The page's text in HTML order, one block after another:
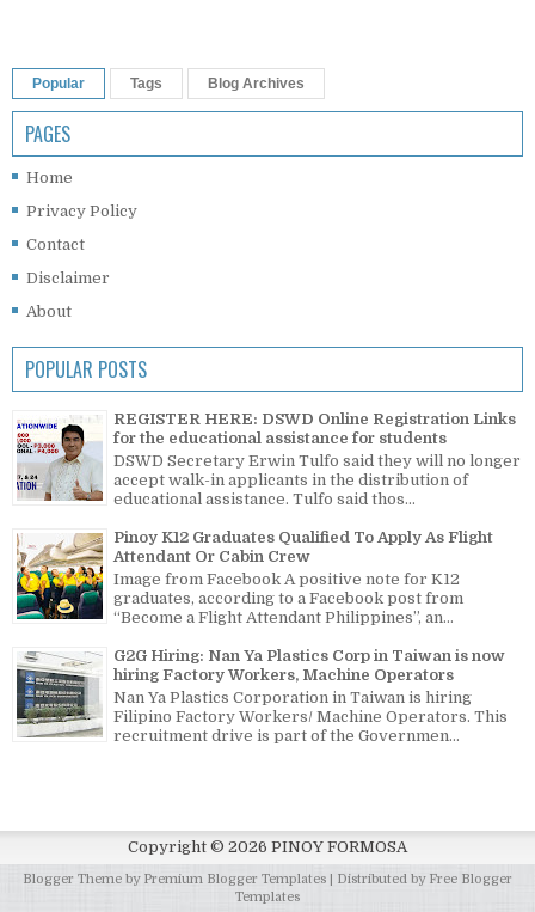
Popular Tags Blog Archives
PAGES
Home
Privacy Policy
Contact
Disclaimer
About
POPULAR POSTS
REGISTER HERE: DSWD Online Registration Links
for the educational assistance for students
DSWD Secretary Erwin Tulfo said they will no longer
accept walk-in applicants in the distribution of
educational assistance. Tulfo said thos...
Pinoy K12 Graduates Qualified To Apply As Flight
Attendant Or Cabin Crew
Image from Facebook A positive note for K12
graduates, according to a Facebook post from
“Become a Flight Attendant Philippines”, an...
G2G Hiring: Nan Ya Plastics Corp in Taiwan is now
hiring Factory Workers, Machine Operators
Nan Ya Plastics Corporation in Taiwan is hiring
Filipino Factory Workers/ Machine Operators. This
recruitment drive is part of the Governmen...
Copyright © 2026 PINOY FORMOSA
Blogger Theme by Premium Blogger Templates | Distributed by Free Blogger
Templates